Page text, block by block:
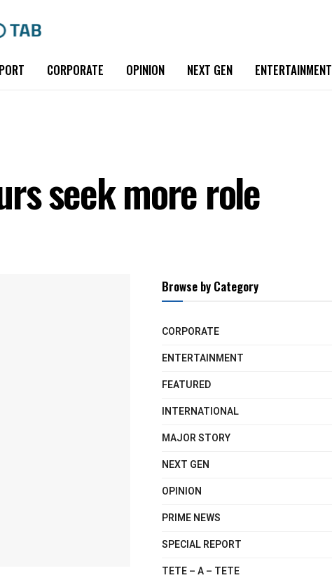
CORPORATE OPINION NEXT GEN ENTERTAINMENT
seek more role
Browse by Category
CORPORATE
ENTERTAINMENT
FEATURED
INTERNATIONAL
MAJOR STORY
NEXT GEN
OPINION
PRIME NEWS
SPECIAL REPORT
TETE – A – TETE